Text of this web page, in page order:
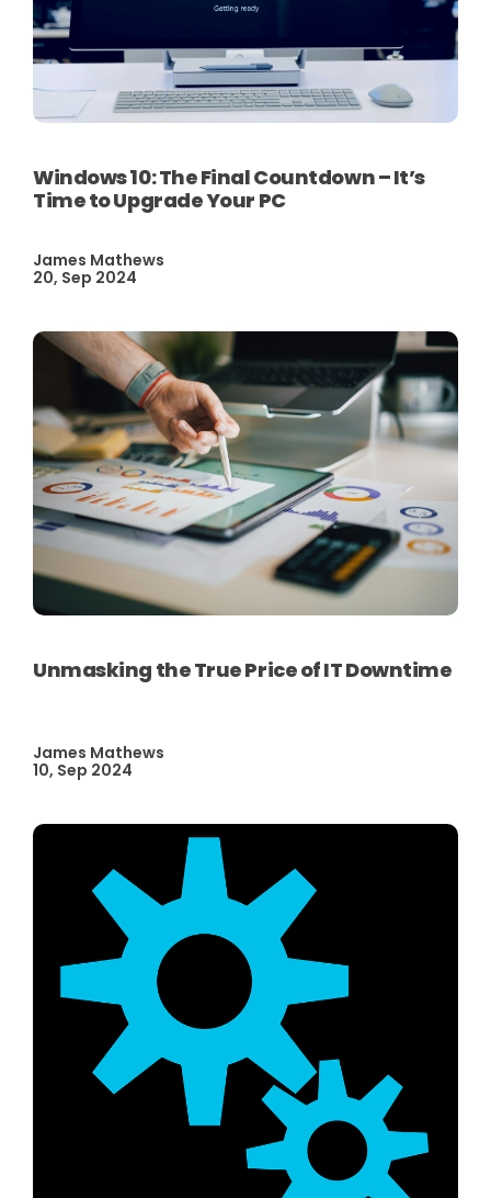
Windows 10: The Final Countdown – It’s
Time to Upgrade Your PC
James Mathews
20, Sep 2024
Unmasking the True Price of IT Downtime
James Mathews
10, Sep 2024